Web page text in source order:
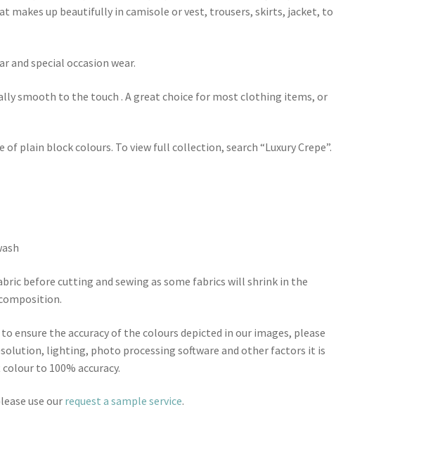
makes up beautifully in camisole or vest, trousers, skirts, jacket, to
and special occasion wear.
smooth to the touch . A great choice for most clothing items, or
of plain block colours. To view full collection, search “Luxury Crepe”.
before cutting and sewing as some fabrics will shrink in the
ensure the accuracy of the colours depicted in our images, please
lighting, photo processing software and other factors it is
to 100% accuracy.
use ourrequest a sample service.